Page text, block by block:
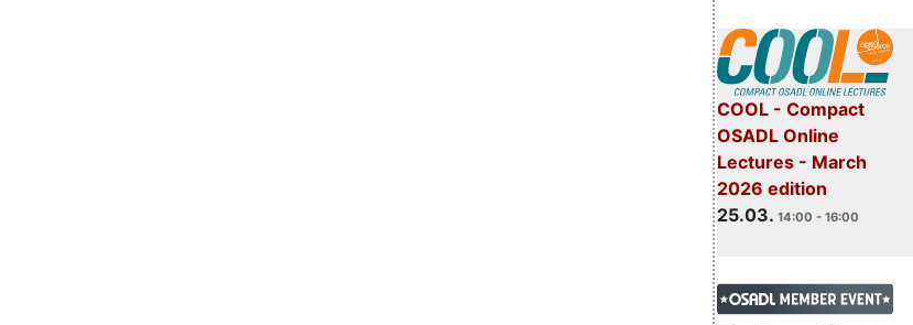
COOL - Compact
OSADL Online
Lectures - March
2026 edition
25.03. 14:00 - 16:00